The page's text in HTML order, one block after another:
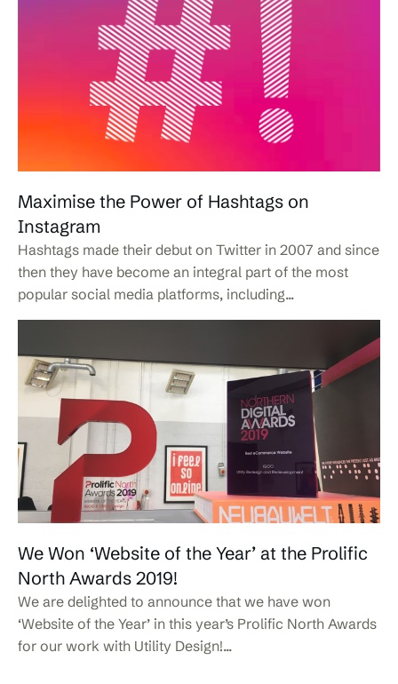
Maximise the Power of Hashtags on
Instagram
Hashtags made their debut on Twitter in 2007 and since
then they have become an integral part of the most
popular social media platforms, including...
We Won ‘Website of the Year’ at the Prolific
North Awards 2019!
We are delighted to announce that we have won
‘Website of the Year’ in this year’s Prolific North Awards
for our work with Utility Design!...